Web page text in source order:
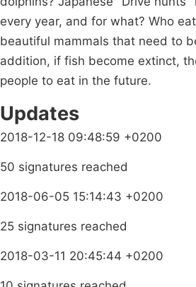
every year, and for what? Who
beautiful mammals that need to
addition, if fish become extinct,
people to eat in the future.
Updates
2018-12-18 09:48:59 +0200
50 signatures reached
2018-06-05 15:14:43 +0200
25 signatures reached
2018-03-11 20:45:44 +0200